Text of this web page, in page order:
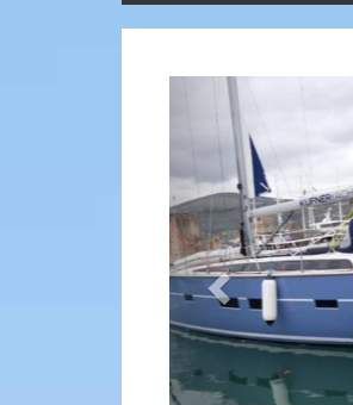
Previous